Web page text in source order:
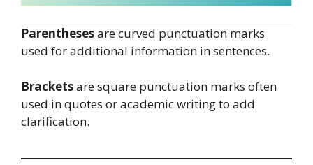
Parenthesesare curved punctuation marks
used for additional information in sentences.
Bracketsare square punctuation marks often
used in quotes or academic writing to add
clarification.